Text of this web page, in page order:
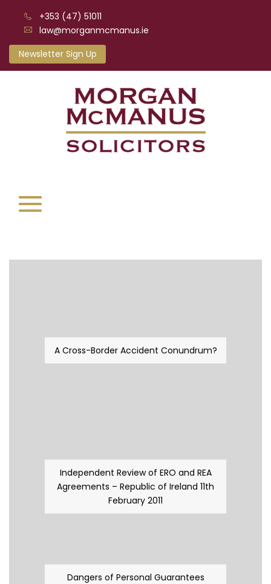
+353 (47) 51011
law@morganmcmanus.ie
Newsletter Sign Up
A Cross-Border Accident Conundrum?
Independent Review of ERO and REA
Agreements – Republic of Ireland 11th
February 2011
Dangers of Personal Guarantees